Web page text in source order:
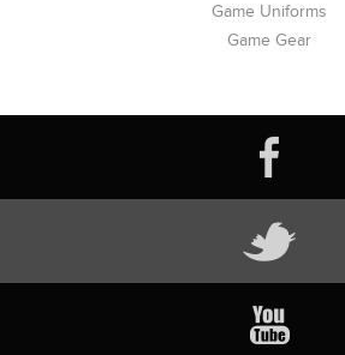
Game Uniforms
Game Gear